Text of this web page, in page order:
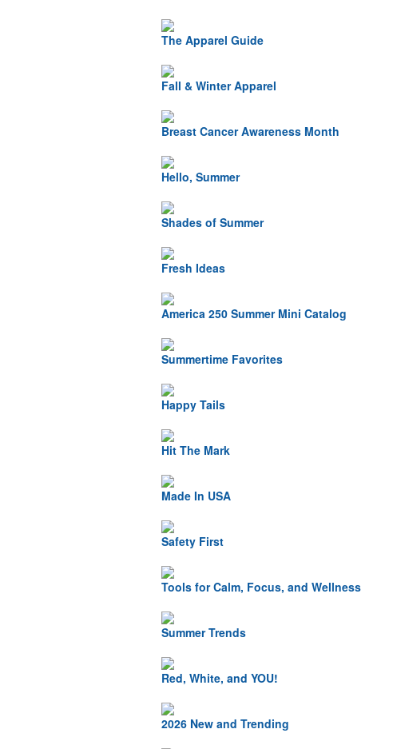
The Apparel Guide
Fall & Winter Apparel
Breast Cancer Awareness Month
Hello, Summer
Shades of Summer
Fresh Ideas
America 250 Summer Mini Catalog
Summertime Favorites
Happy Tails
Hit The Mark
Made In USA
Safety First
Tools for Calm, Focus, and Wellness
Summer Trends
Red, White, and YOU!
2026 New and Trending